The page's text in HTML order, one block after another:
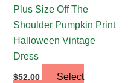
Plus Size Off The
Shoulder Pumpkin Print
Halloween Vintage
Dress
$52.00
Select
the
product
page